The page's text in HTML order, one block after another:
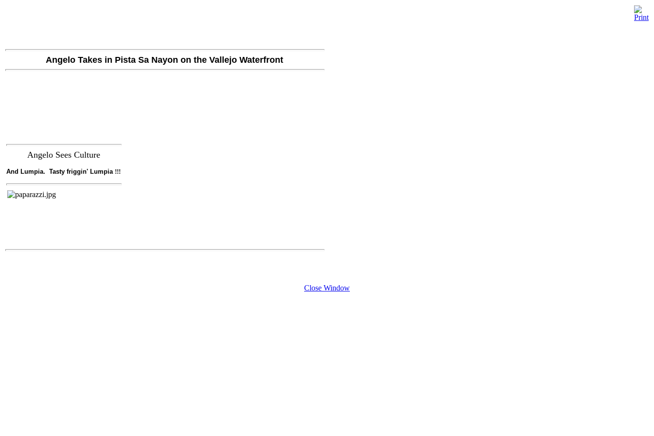
Angelo Takes in Pista Sa Nayon on the Vallejo Waterfront
Angelo Sees Culture
And Lumpia. Tasty friggin' Lumpia !!!
Close Window